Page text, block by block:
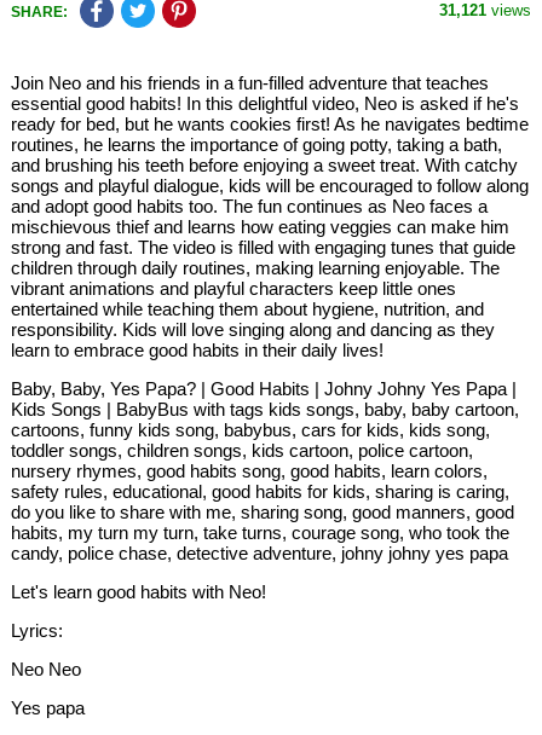
SHARE: 31,121 views
Join Neo and his friends in a fun-filled adventure that teaches
essential good habits! In this delightful video, Neo is asked if he's
ready for bed, but he wants cookies first! As he navigates bedtime
routines, he learns the importance of going potty, taking a bath,
and brushing his teeth before enjoying a sweet treat. With catchy
songs and playful dialogue, kids will be encouraged to follow along
and adopt good habits too. The fun continues as Neo faces a
mischievous thief and learns how eating veggies can make him
strong and fast. The video is filled with engaging tunes that guide
children through daily routines, making learning enjoyable. The
vibrant animations and playful characters keep little ones
entertained while teaching them about hygiene, nutrition, and
responsibility. Kids will love singing along and dancing as they
learn to embrace good habits in their daily lives!
Baby, Baby, Yes Papa? | Good Habits | Johny Johny Yes Papa |
Kids Songs | BabyBus with tags kids songs, baby, baby cartoon,
cartoons, funny kids song, babybus, cars for kids, kids song,
toddler songs, children songs, kids cartoon, police cartoon,
nursery rhymes, good habits song, good habits, learn colors,
safety rules, educational, good habits for kids, sharing is caring,
do you like to share with me, sharing song, good manners, good
habits, my turn my turn, take turns, courage song, who took the
candy, police chase, detective adventure, johny johny yes papa
Let's learn good habits with Neo!
Lyrics:
Neo Neo
Yes papa